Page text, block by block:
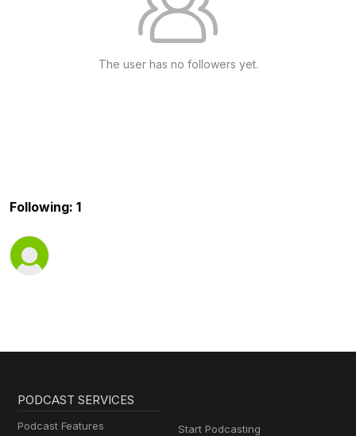
The user has no followers yet.
Following: 1
PODCAST SERVICES
Podcast Features
Start Podcasting